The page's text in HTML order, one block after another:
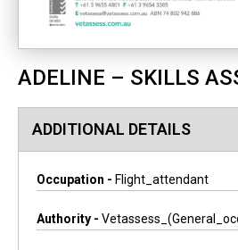
ADELINE – SKILLS
ADDITIONAL DETAILS
Occupation - Flight_attendant
Authority -